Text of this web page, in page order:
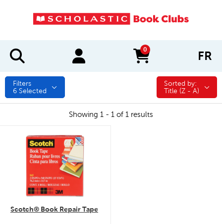
0
items in cart FR
Filters
6 Selected
Sorted by:
Sorted by:
Title (Z - A)
Showing 1 - 1 of 1 results
quick look
Scotch® Book Repair Tape